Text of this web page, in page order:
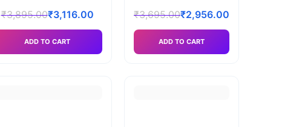
₹3,895.00₹3,116.00
ADD TO CART
₹3,695.00₹2,956.00
ADD TO CART